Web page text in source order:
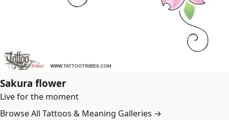
Sakura flower
Live for the moment
Browse All Tattoos & Meaning Galleries →